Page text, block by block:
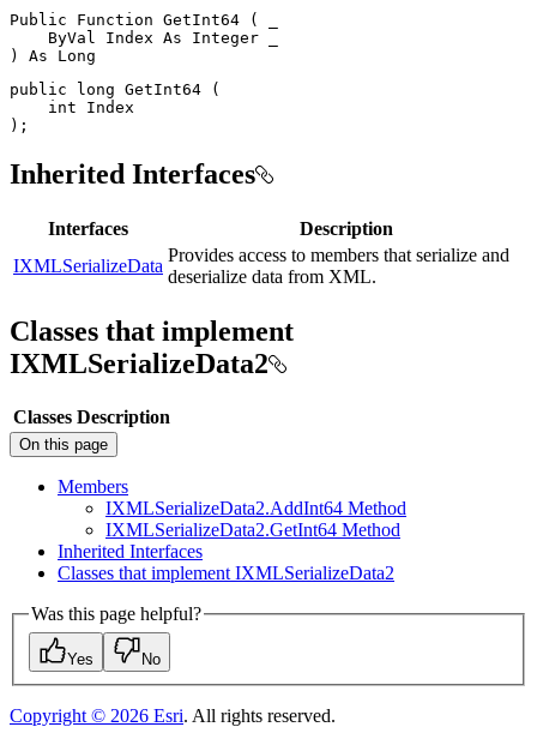
Public Function GetInt64 (
ByVal
Index As Integer
)
As
public
long GetInt64
(
int
) ;
Inherited Interfaces
Interfaces
Description
IXMLSerializeData
Provides access to members that serialize and
deserialize data from XML.
Classes that implement
IXMLSerializeData2
Classes Description
On this page
Members
IXMLSerializeData2.AddInt64 Method
IXMLSerializeData2.GetInt64 Method
Inherited Interfaces
Classes that implement IXMLSerializeData2
Was this page helpful?
Yes No
Copyright © 2026 Esri. All rights reserved.